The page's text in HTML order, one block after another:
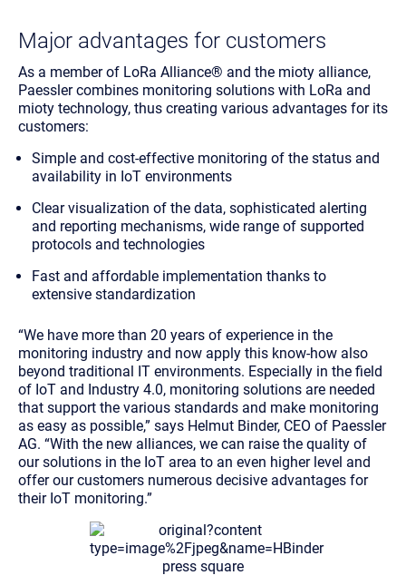
Major advantages for customers
As a member of LoRa Alliance® and the mioty alliance,
Paessler combines monitoring solutions with LoRa and
mioty technology, thus creating various advantages for its
customers:
Simple and cost-effective monitoring of the status and
availability in IoT environments
Clear visualization of the data, sophisticated alerting
and reporting mechanisms, wide range of supported
protocols and technologies
Fast and affordable implementation thanks to
extensive standardization
“We have more than 20 years of experience in the
monitoring industry and now apply this know-how also
beyond traditional IT environments. Especially in the field
of IoT and Industry 4.0, monitoring solutions are needed
that support the various standards and make monitoring
as easy as possible,” says Helmut Binder, CEO of Paessler
AG. “With the new alliances, we can raise the quality of
our solutions in the IoT area to an even higher level and
offer our customers numerous decisive advantages for
their IoT monitoring.”